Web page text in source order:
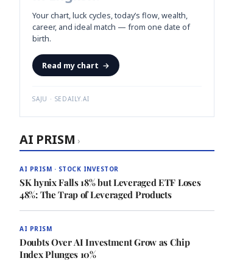
Your chart, luck cycles, today’s flow, wealth,
career, and ideal match — from one date of
birth.
Read my chart →
SAJU · SEDAILY.AI
AI PRISM ›
AI PRISM · STOCK INVESTOR
SK hynix Falls 18% but Leveraged ETF Loses
48%: The Trap of Leveraged Products
AI PRISM
Doubts Over AI Investment Grow as Chip
Index Plunges 10%